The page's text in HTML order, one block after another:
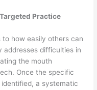
Practice
how easily others can
addresses difficulties in
the mouth
Once the specific
a systematic